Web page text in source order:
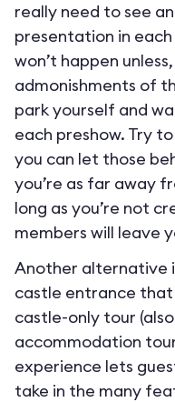
really need to see
presentation in
won’t happen
admonishments of
park yourself and
each preshow. Try
you can let those
you’re as far away
long as you’re not
members will leave
Another alternative
castle entrance
castle-only tour
accommodation
experience lets
take in the many